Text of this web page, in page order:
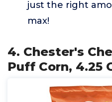
just the right
max!
4. Chester's
Puff Corn, 4.25